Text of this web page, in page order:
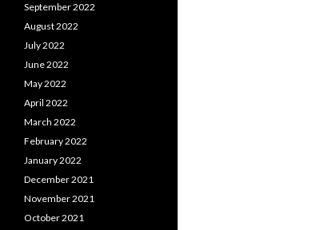
September 2022
August 2022
July 2022
June 2022
May 2022
April 2022
March 2022
February 2022
January 2022
December 2021
November 2021
October 2021